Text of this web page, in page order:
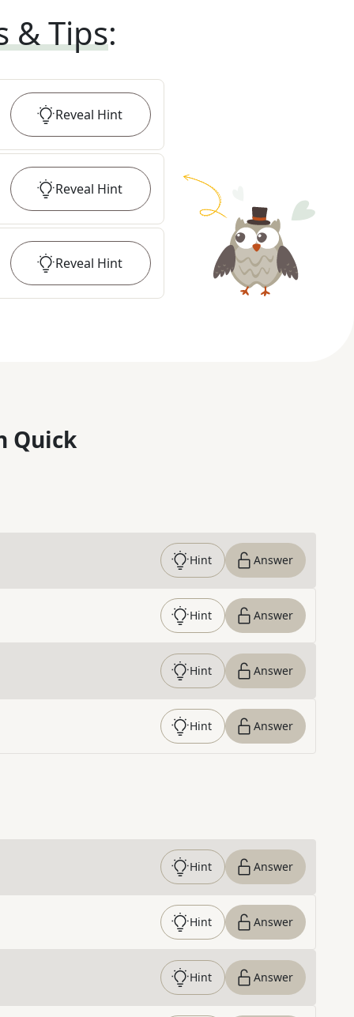
& Tips:
Reveal Hint
Reveal Hint
Reveal Hint
Quick
Hint Answer
Hint Answer
Hint Answer
Hint Answer
Hint Answer
Hint Answer
Hint Answer